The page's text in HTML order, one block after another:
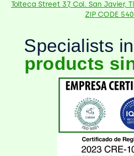
Tolteca Street 37, Col. San Javier,
ZIP CODE
Specialists in
products